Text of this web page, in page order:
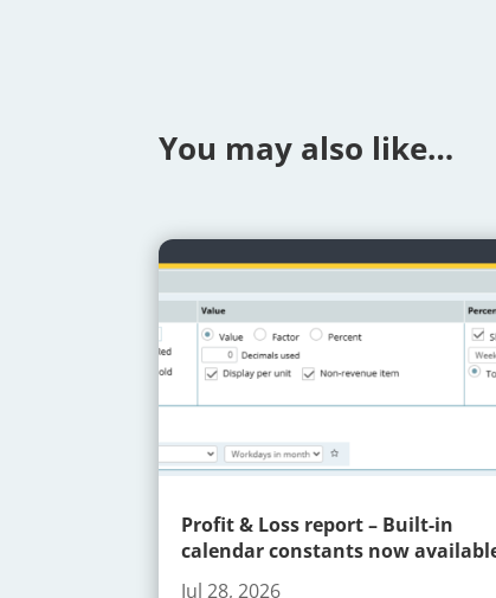
You may also like…
Profit & Loss report – Built-in
calendar constants now
Jul 28, 2026